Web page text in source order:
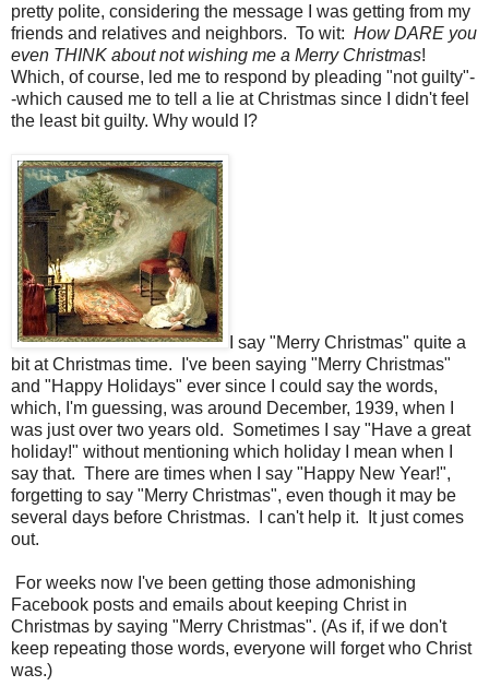
pretty polite, considering the message I was getting from my
friends and relatives and neighbors. To wit: How DARE you
even THINK about not wishing me a Merry Christmas!
Which, of course, led me to respond by pleading "not guilty"-
-which caused me to tell a lie at Christmas since I didn't feel
the least bit guilty. Why would I?
I say "Merry Christmas" quite a
bit at Christmas time. I've been saying "Merry Christmas"
and "Happy Holidays" ever since I could say the words,
which, I'm guessing, was around December, 1939, when I
was just over two years old. Sometimes I say "Have a great
holiday!" without mentioning which holiday I mean when I
say that. There are times when I say "Happy New Year!",
forgetting to say "Merry Christmas", even though it may be
several days before Christmas. I can't help it. It just comes
out.
For weeks now I've been getting those admonishing
Facebook posts and emails about keeping Christ in
Christmas by saying "Merry Christmas". (As if, if we don't
keep repeating those words, everyone will forget who Christ
was.)